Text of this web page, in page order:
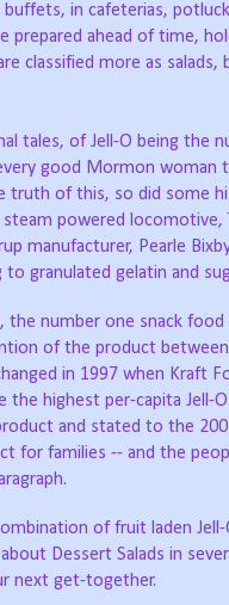
buffets, in cafeterias,
prepared ahead of time,
classified more as salads,
tales, of Jell-O being
good Mormon woman
of this, so did some
powered locomotive,
manufacturer, Pearle
granulated gelatin and
the number one snack
of the product
in 1997 when Kraft
the highest per-capita Jell-
and stated to the
for families -- and the
of fruit laden
Dessert Salads in
next get-together.